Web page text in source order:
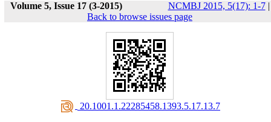
Volume 5, Issue 17 (3-2015) NCMBJ 2015, 5(17): 1-7|
Back to browse issues page
‎ 20.1001.1.22285458.1393.5.17.13.7